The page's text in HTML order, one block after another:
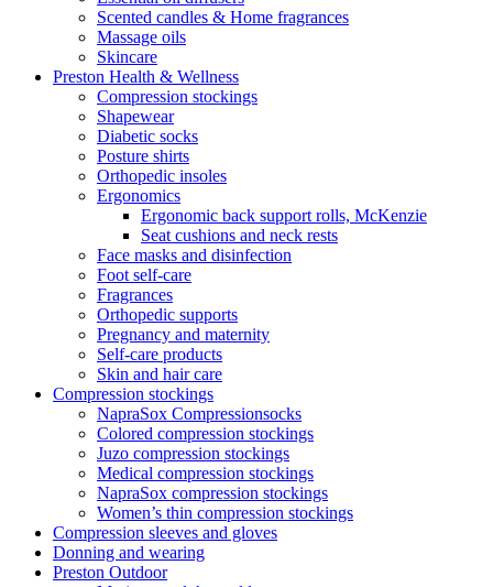
Scented candles & Home fragrances
Massage oils
Skincare
Preston Health & Wellness
Compression stockings
Shapewear
Diabetic socks
Posture shirts
Orthopedic insoles
Ergonomics
Ergonomic back support rolls, McKenzie
Seat cushions and neck rests
Face masks and disinfection
Foot self-care
Fragrances
Orthopedic supports
Pregnancy and maternity
Self-care products
Skin and hair care
Compression stockings
NapraSox Compressionsocks
Colored compression stockings
Juzo compression stockings
Medical compression stockings
NapraSox compression stockings
Women’s thin compression stockings
Compression sleeves and gloves
Donning and wearing
Preston Outdoor